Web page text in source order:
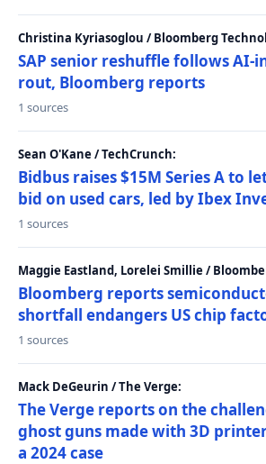
Christina Kyriasoglou / Bloomberg
SAP senior reshuffle follows AI-
rout, Bloomberg reports
1 sources
Sean O'Kane / TechCrunch:
Bidbus raises $15M Series A to
bid on used cars, led by Ibex
1 sources
Maggie Eastland, Lorelei Smillie /
Bloomberg reports
shortfall endangers US chip
1 sources
Mack DeGeurin / The Verge:
The Verge reports on the
ghost guns made with 3D
a 2024 case